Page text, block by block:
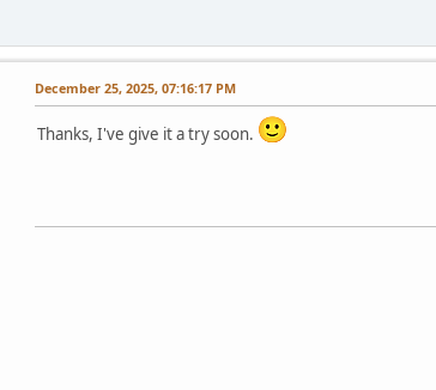
December 25, 2025, 07:16:17 PM
Thanks, I've give it a try soon.